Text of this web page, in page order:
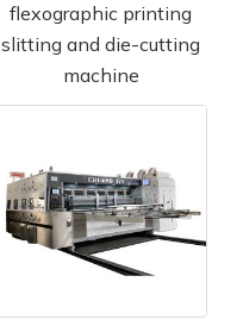
flexographic printing
slitting and die-cutting
machine